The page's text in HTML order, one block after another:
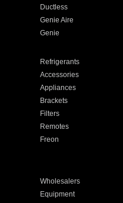
Ductless
Genie Aire
Genie
Refrigerants
Accessories
Appliances
Brackets
Filters
Remotes
Freon
Wholesalers
Equipment